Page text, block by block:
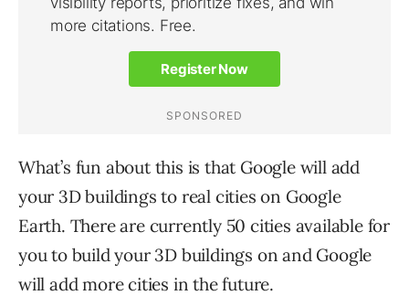
What’s fun about this is that Google will add
your 3D buildings to real cities on Google
Earth. There are currently 50 cities available for
you to build your 3D buildings on and Google
will add more cities in the future.